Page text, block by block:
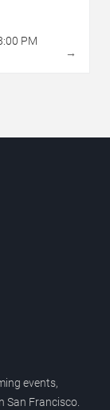
PM
→
events,
San Francisco.